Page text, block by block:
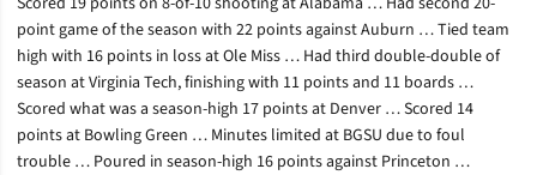
point game of the season with 22 points against Auburn … Tied team
high with 16 points in loss at Ole Miss … Had third double-double of
season at Virginia Tech, finishing with 11 points and 11 boards …
Scored what was a season-high 17 points at Denver … Scored 14
points at Bowling Green … Minutes limited at BGSU due to foul
trouble … Poured in season-high 16 points against Princeton …